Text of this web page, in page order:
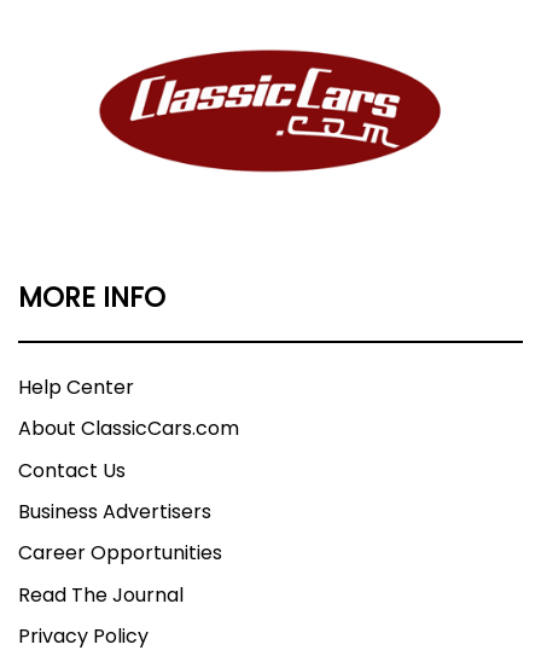
MORE INFO
Help Center
About ClassicCars.com
Contact Us
Business Advertisers
Career Opportunities
Read The Journal
Privacy Policy